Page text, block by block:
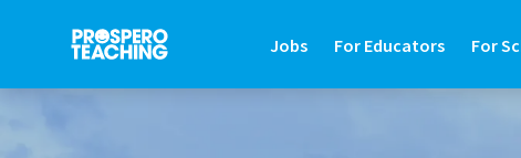
Jobs For Educators For